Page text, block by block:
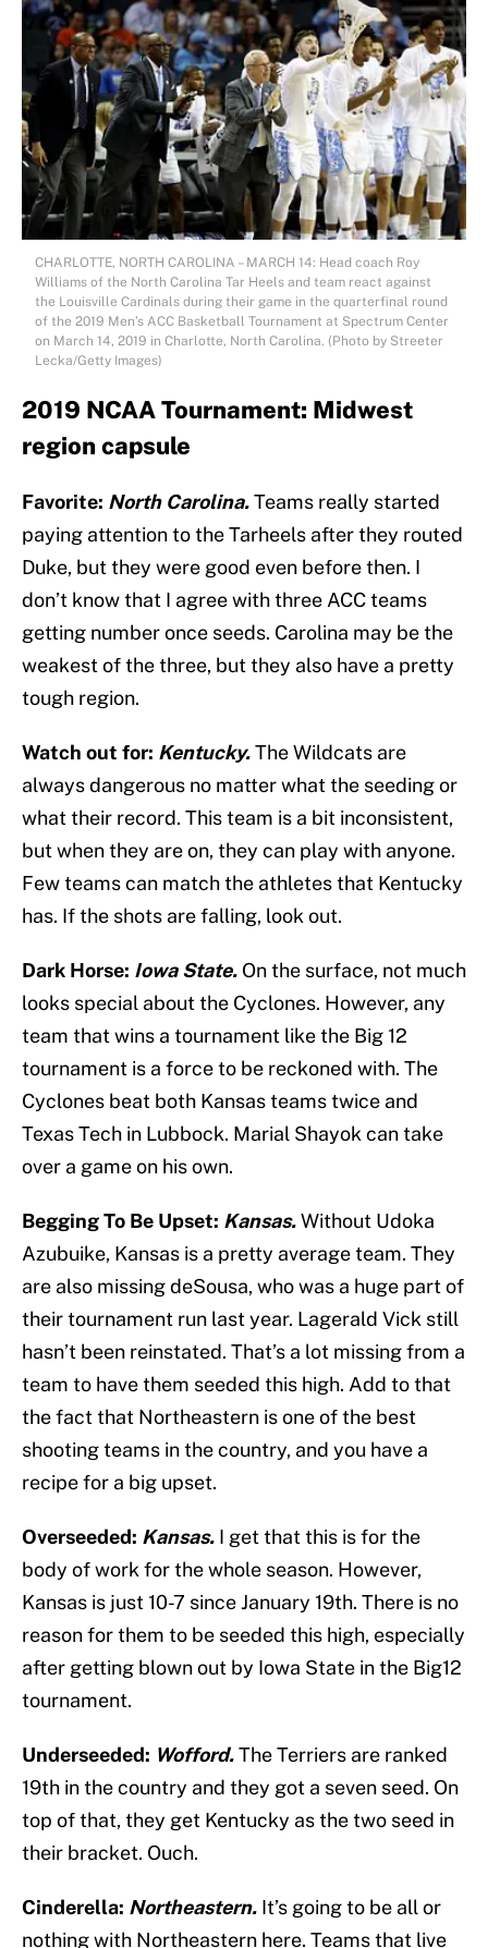
CHARLOTTE, NORTH CAROLINA – MARCH 14: Head coach Roy
Williams of the North Carolina Tar Heels and team react against
the Louisville Cardinals during their game in the quarterfinal round
of the 2019 Men’s ACC Basketball Tournament at Spectrum Center
on March 14, 2019 in Charlotte, North Carolina. (Photo by Streeter
Lecka/Getty Images)
2019 NCAA Tournament: Midwest
region capsule
Favorite: North Carolina.Teams really started
paying attention to the Tarheels after they routed
Duke, but they were good even before then. I
don’t know that I agree with three ACC teams
getting number once seeds. Carolina may be the
weakest of the three, but they also have a pretty
tough region.
Watch out for: Kentucky.The Wildcats are
always dangerous no matter what the seeding or
what their record. This team is a bit inconsistent,
but when they are on, they can play with anyone.
Few teams can match the athletes that Kentucky
has. If the shots are falling, look out.
Dark Horse: Iowa State. On the surface, not much
looks special about the Cyclones. However, any
team that wins a tournament like the Big 12
tournament is a force to be reckoned with. The
Cyclones beat both Kansas teams twice and
Texas Tech in Lubbock. Marial Shayok can take
over a game on his own.
Begging To Be Upset: Kansas.Without Udoka
Azubuike, Kansas is a pretty average team. They
are also missing deSousa, who was a huge part of
their tournament run last year. Lagerald Vick still
hasn’t been reinstated. That’s a lot missing from a
team to have them seeded this high. Add to that
the fact that Northeastern is one of the best
shooting teams in the country, and you have a
recipe for a big upset.
Overseeded: Kansas. I get that this is for the
body of work for the whole season. However,
Kansas is just 10-7 since January 19th. There is no
reason for them to be seeded this high, especially
after getting blown out by Iowa State in the Big12
tournament.
Underseeded: Wofford.The Terriers are ranked
19th in the country and they got a seven seed. On
top of that, they get Kentucky as the two seed in
their bracket. Ouch.
Cinderella: Northeastern. It’s going to be all or
nothing with Northeastern here. Teams that live